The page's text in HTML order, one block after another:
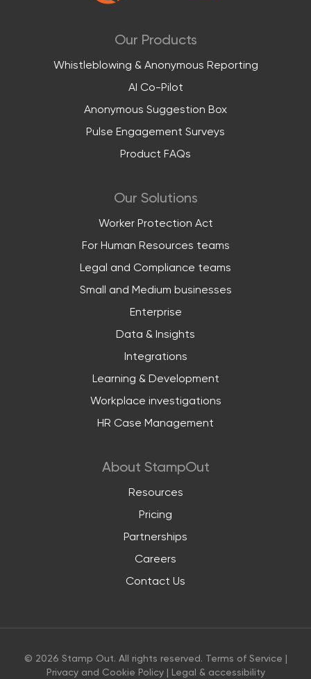
Our Products
Whistleblowing & Anonymous Reporting
AI Co-Pilot
Anonymous Suggestion Box
Pulse Engagement Surveys
Product FAQs
Our Solutions
Worker Protection Act
For Human Resources teams
Legal and Compliance teams
Small and Medium businesses
Enterprise
Data & Insights
Integrations
Learning & Development
Workplace investigations
HR Case Management
About StampOut
Resources
Pricing
Partnerships
Careers
Contact Us
© 2026 Stamp Out. All rights reserved. Terms of Service
Privacy and Cookie Policy| Legal & accessibility